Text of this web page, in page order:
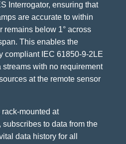
Interrogator, ensuring that
are accurate to within
remains below 1° across
This enables the
compliant IEC 61850-9-2LE
with no requirement
at the remote sensor
mounted at
to data from the
data history for all